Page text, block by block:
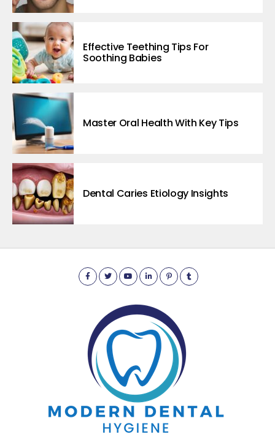
Effective Teething Tips For
Soothing Babies
Master Oral Health With Key Tips
Dental Caries Etiology Insights